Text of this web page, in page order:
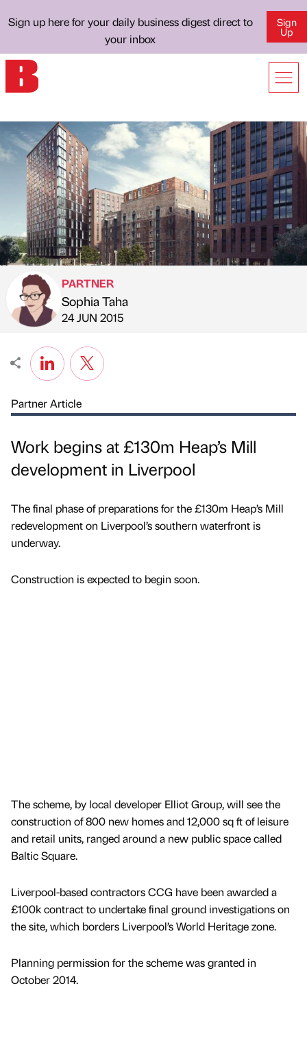
Sign up here for your daily business digest direct to
your inbox
Sign
Up
Published by
PARTNER
Sophia Taha
on
24 JUN 2015
Partner Article
Work begins at £130m Heap’s Mill
development in Liverpool
The final phase of preparations for the £130m Heap’s Mill
redevelopment on Liverpool’s southern waterfront is
underway.
Construction is expected to begin soon.
The scheme, by local developer Elliot Group, will see the
construction of 800 new homes and 12,000 sq ft of leisure
and retail units, ranged around a new public space called
Baltic Square.
Liverpool-based contractors CCG have been awarded a
£100k contract to undertake final ground investigations on
the site, which borders Liverpool’s World Heritage zone.
Planning permission for the scheme was granted in
October 2014.